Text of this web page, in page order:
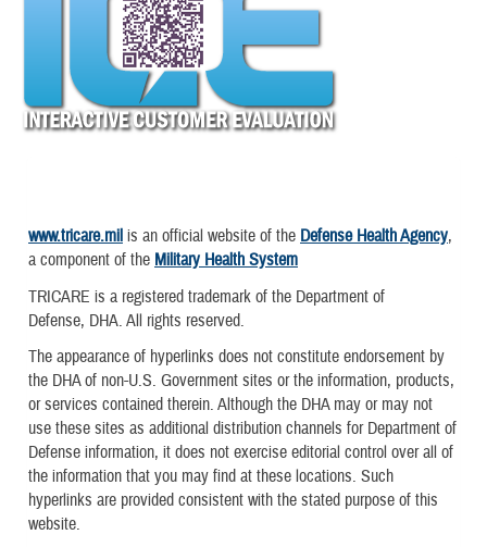
www.tricare.mil is an official website of the Defense Health Agency,
a component of the Military Health System
TRICARE is a registered trademark of the Department of
Defense, DHA. All rights reserved.
The appearance of hyperlinks does not constitute endorsement by
the DHA of non-U.S. Government sites or the information, products,
or services contained therein. Although the DHA may or may not
use these sites as additional distribution channels for Department of
Defense information, it does not exercise editorial control over all of
the information that you may find at these locations. Such
hyperlinks are provided consistent with the stated purpose of this
website.